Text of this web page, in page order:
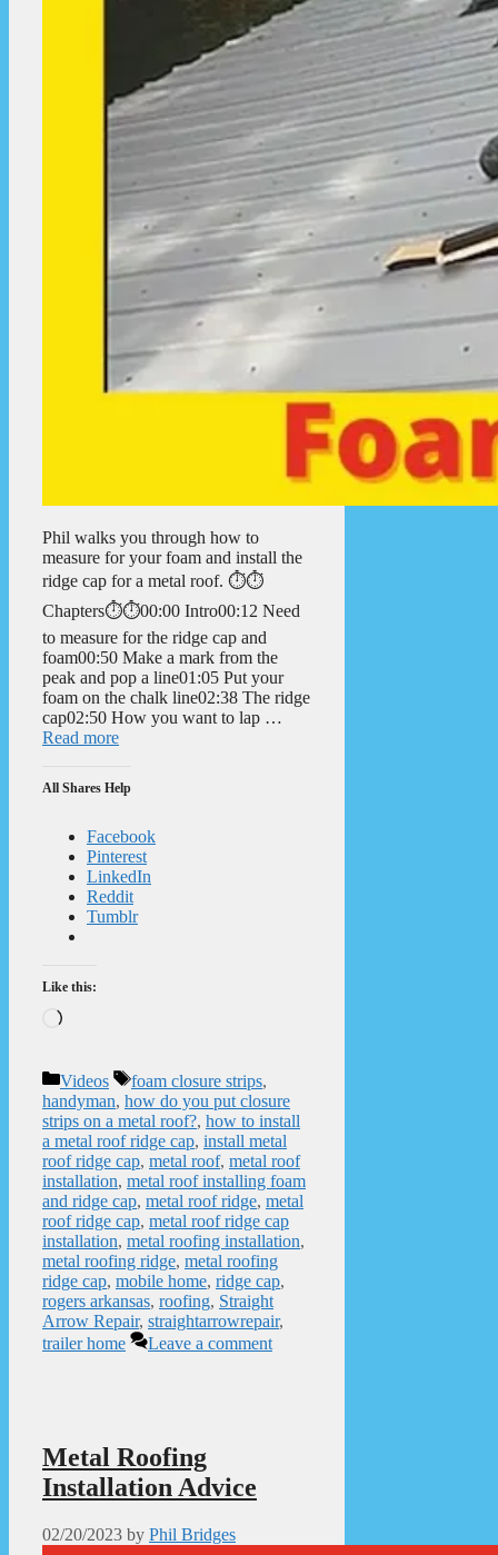
Phil walks you through how to
measure for your foam and install the
ridge cap for a metal roof. ⏱️⏱️
Chapters⏱️⏱️00:00 Intro00:12 Need
to measure for the ridge cap and
foam00:50 Make a mark from the
peak and pop a line01:05 Put your
foam on the chalk line02:38 The ridge
cap02:50 How you want to lap …
Read more
All Shares Help
Facebook
Pinterest
LinkedIn
Reddit
Tumblr
Like this:
Loading…
Categories
Videos Tags
foam closure strips,
handyman, how do you put closure
strips on a metal roof?, how to install
a metal roof ridge cap, install metal
roof ridge cap, metal roof, metal roof
installation, metal roof installing foam
and ridge cap, metal roof ridge, metal
roof ridge cap, metal roof ridge cap
installation, metal roofing installation,
metal roofing ridge, metal roofing
ridge cap, mobile home, ridge cap,
rogers arkansas, roofing, Straight
Arrow Repair, straightarrowrepair,
trailer home
Leave a comment
Metal Roofing
Installation Advice
02/20/2023 by Phil Bridges